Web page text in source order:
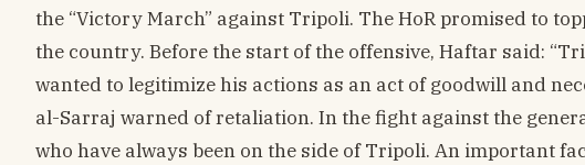
the “Victory March” against Tripoli. The HoR promised to
the country. Before the start of the offensive, Haftar said:
wanted to legitimize his actions as an act of goodwill and
al-Sarraj warned of retaliation. In the fight against the
who have always been on the side of Tripoli. An important